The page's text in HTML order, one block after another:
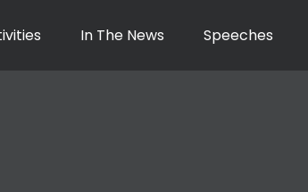
In The News Speeches